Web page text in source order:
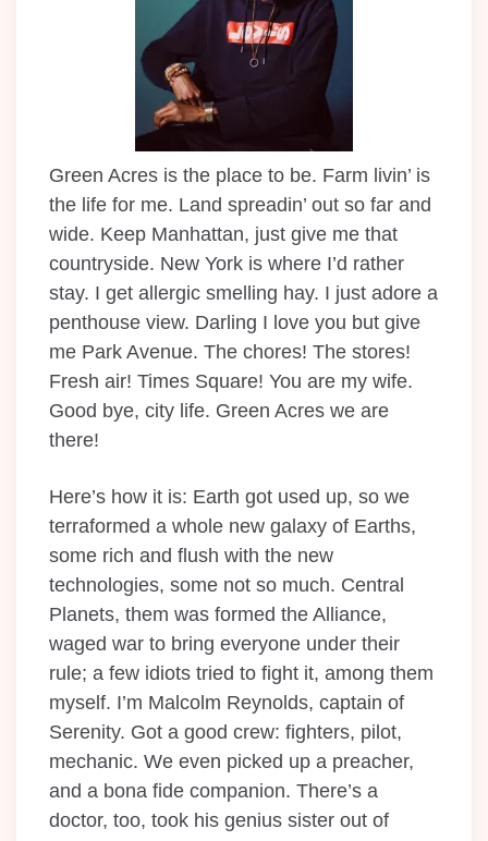
Green Acres is the place to be. Farm livin’ is
the life for me. Land spreadin’ out so far and
wide. Keep Manhattan, just give me that
countryside. New York is where I’d rather
stay. I get allergic smelling hay. I just adore a
penthouse view. Darling I love you but give
me Park Avenue. The chores! The stores!
Fresh air! Times Square! You are my wife.
Good bye, city life. Green Acres we are
there!
Here’s how it is: Earth got used up, so we
terraformed a whole new galaxy of Earths,
some rich and flush with the new
technologies, some not so much. Central
Planets, them was formed the Alliance,
waged war to bring everyone under their
rule; a few idiots tried to fight it, among them
myself. I’m Malcolm Reynolds, captain of
Serenity. Got a good crew: fighters, pilot,
mechanic. We even picked up a preacher,
and a bona fide companion. There’s a
doctor, too, took his genius sister out of